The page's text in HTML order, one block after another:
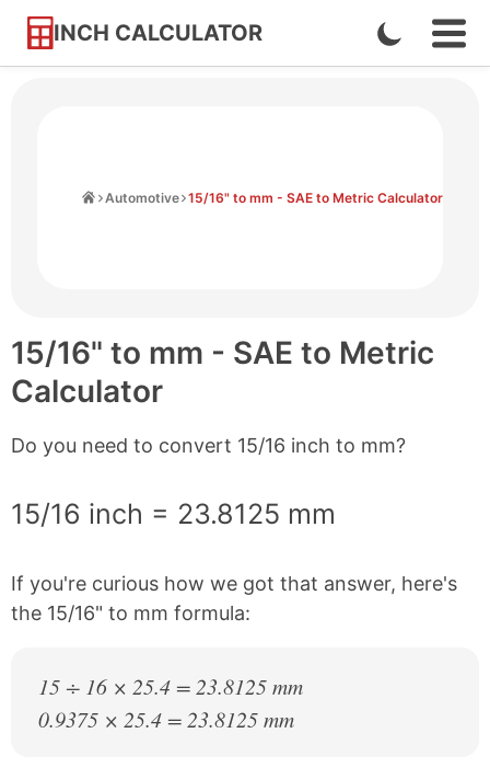
INCH CALCULATOR
Skip
Enable
Dark
Automotive 15/16" to mm - SAE to Metric Calculator
15/16" to mm - SAE to Metric
Calculator
Do you need to convert 15/16 inch to mm?
15/16 inch = 23.8125 mm
If you're curious how we got that answer, here's
the 15/16" to mm formula:
15 ÷ 16 × 25.4 = 23.8125 mm
0.9375 × 25.4 = 23.8125 mm